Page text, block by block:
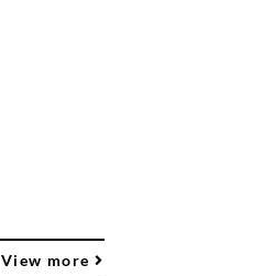
View more